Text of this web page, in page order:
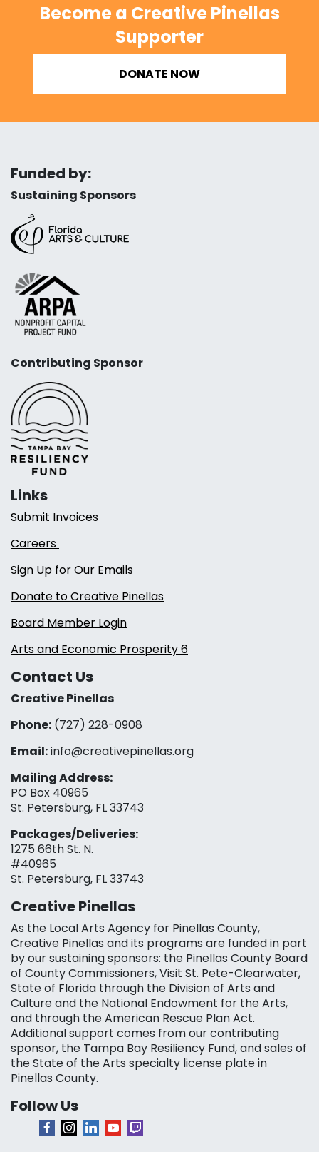
Become a Creative Pinellas
Supporter
DONATE NOW
Funded by:
Sustaining Sponsors
Contributing Sponsor
Links
Submit Invoices
Careers
Sign Up for Our Emails
Donate to Creative Pinellas
Board Member Login
Arts and Economic Prosperity 6
Contact Us
Creative Pinellas
Phone: (727) 228-0908‬
Email:info@creativepinellas.org
Mailing Address:
PO Box 40965
St. Petersburg, FL 33743
Packages/Deliveries:
1275 66th St. N.
#40965
St. Petersburg, FL 33743
Creative Pinellas
As the Local Arts Agency for Pinellas County,
Creative Pinellas and its programs are funded in part
by our sustaining sponsors: the Pinellas County Board
of County Commissioners, Visit St. Pete-Clearwater,
State of Florida through the Division of Arts and
Culture and the National Endowment for the Arts,
and through the American Rescue Plan Act.
Additional support comes from our contributing
sponsor, the Tampa Bay Resiliency Fund, and sales of
the State of the Arts specialty license plate in
Pinellas County.
Follow Us